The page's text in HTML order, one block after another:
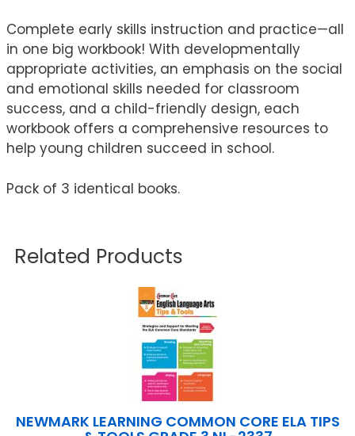
Complete early skills instruction and practice—all
in one big workbook! With developmentally
appropriate activities, an emphasis on the social
and emotional skills needed for classroom
success, and a child-friendly design, each
workbook offers a comprehensive resources to
help young children succeed in school.
Pack of 3 identical books.
Related Products
NEWMARK LEARNING COMMON CORE ELA TIPS